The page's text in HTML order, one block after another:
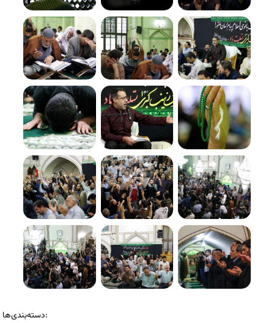
دسته‌بندی‌ها: